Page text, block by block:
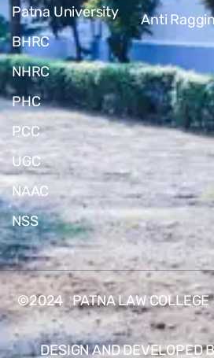
Patna University
BHRC
NHRC
PHC
PCC
UGC
NAAC
NSS
Anti
©2024 PATNA LAW
DESIGN AND DEVELOPED